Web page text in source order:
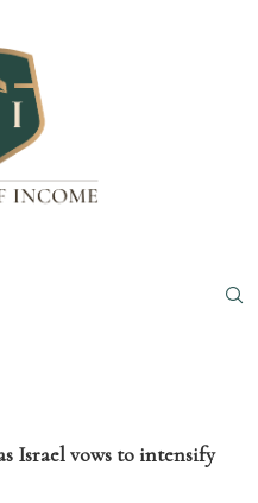
Israel vows to intensify